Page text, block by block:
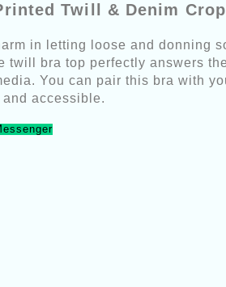
Twill & Denim
in letting loose and donning
twill bra top perfectly answers
You can pair this bra with
accessible.